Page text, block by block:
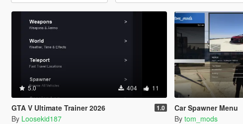
5.0 404 11
GTA V Ultimate Trainer 2026 1.0
By Loosekid187
Car Spawner Menu
By tom_mods